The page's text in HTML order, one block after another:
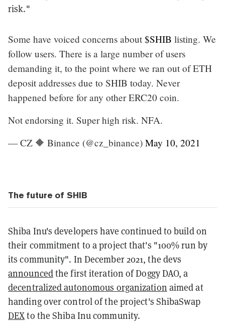
risk."
Some have voiced concerns about $SHIB listing. We
follow users. There is a large number of users
demanding it, to the point where we ran out of ETH
deposit addresses due to SHIB today. Never
happened before for any other ERC20 coin.
Not endorsing it. Super high risk. NFA.
— CZ 🔶 Binance (@cz_binance) May 10, 2021
The future of SHIB
Shiba Inu's developers have continued to build on
their commitment to a project that's "100% run by
its community". In December 2021, the devs
announcedthe first iteration of Doggy DAO, a
decentralized autonomous organization aimed at
handing over control of the project's ShibaSwap
DEXto the Shiba Inu community.